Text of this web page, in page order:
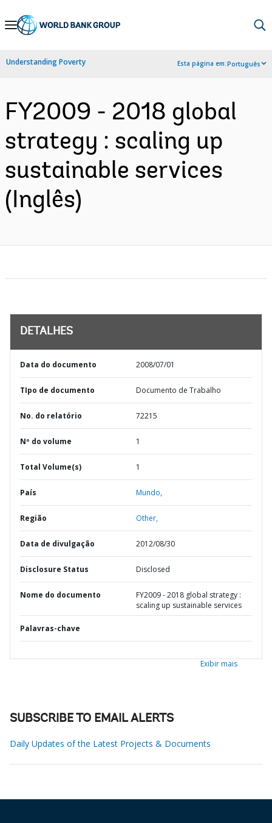
Skip
Navigation
Understanding Poverty Esta página em:Português
FY2009 - 2018 global
strategy : scaling up
sustainable services
(Inglês)
DETALHES
Data do documento 2008/07/01
TIpo de documento Documento de Trabalho
No. do relatório 72215
Nº do volume 1
Total Volume(s) 1
País Mundo,
Região Other,
Data de divulgação 2012/08/30
Disclosure Status Disclosed
Nome do documento
FY2009 - 2018 global strategy :
scaling up sustainable services
Palavras-chave
Exibir mais
SUBSCRIBE TO EMAIL ALERTS
Daily Updates of the Latest Projects & Documents